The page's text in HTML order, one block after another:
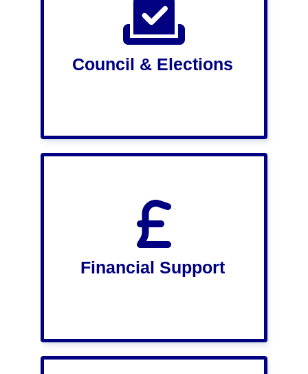
Council & Elections
Financial Support